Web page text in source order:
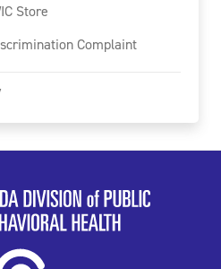
Store
Complaint